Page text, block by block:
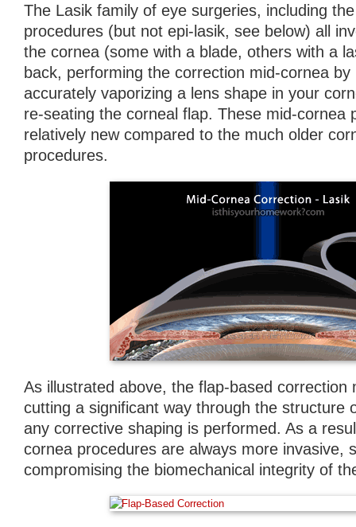
The Lasik family of eye surgeries, including the
procedures (but not epi-lasik, see below) all
the cornea (some with a blade, others with a
back, performing the correction mid-cornea
accurately vaporizing a lens shape in your
re-seating the corneal flap. These mid-cornea
relatively new compared to the much older
procedures.
As illustrated above, the flap-based correction
cutting a significant way through the structure
any corrective shaping is performed. As a
cornea procedures are always more invasive,
compromising the biomechanical integrity of